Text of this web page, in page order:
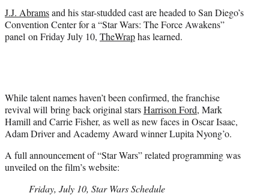
)
J.J. Abramsand his star-studded cast are headed to San Diego’s
Convention Center for a “Star Wars: The Force Awakens”
panel on Friday July 10, TheWraphas learned.
While talent names haven’t been confirmed, the franchise
revival will bring back original starsHarrison Ford, Mark
Hamill and Carrie Fisher, as well as new faces in Oscar Isaac,
Adam Driver and Academy Award winner Lupita Nyong’o.
A full announcement of “Star Wars” related programming was
unveiled on the film’s website:
Friday, July 10, Star Wars Schedule